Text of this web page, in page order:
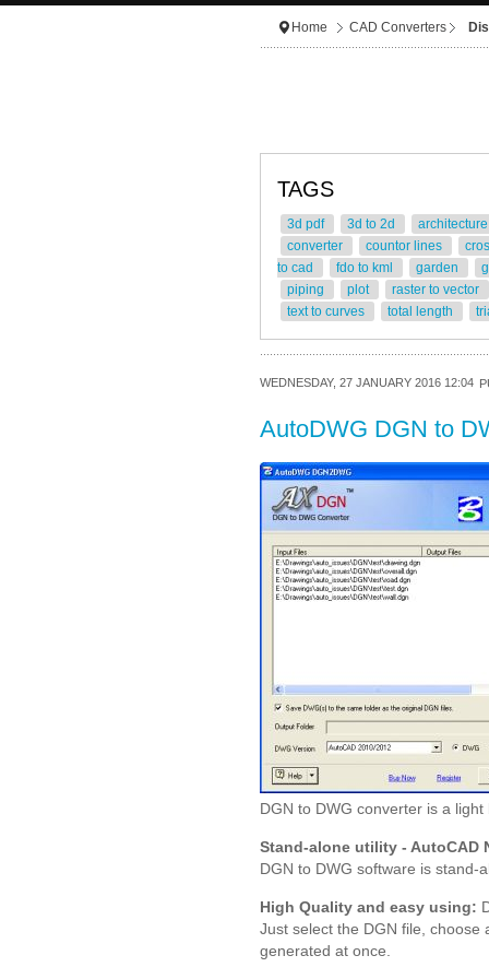
Home CAD Converters
TAGS
3d pdf 3d to 2d
converter
countor lines
to cad
fdo to kml garden
piping
plot
raster to vector
text to curves
total length
WEDNESDAY, 27 JANUARY 2016 12:04
AutoDWG DGN to
DGN to DWG converter is a
Stand-alone utility - AutoCAD
DGN to DWG software is stand-
High Quality and easy using:
Just select the DGN file, choose
generated at once.